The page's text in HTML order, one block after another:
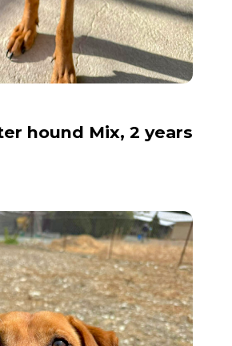
hound Mix, 2 years